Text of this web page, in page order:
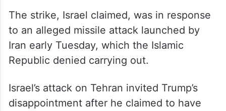
The strike, Israel claimed, was in response
to an alleged missile attack launched by
Iran early Tuesday, which the Islamic
Republic denied carrying out.
Israel’s attack on Tehran invited Trump’s
disappointment after he claimed to have